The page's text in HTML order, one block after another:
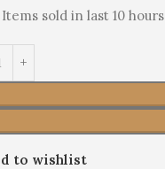
Items sold in last 10 hours
to wishlist